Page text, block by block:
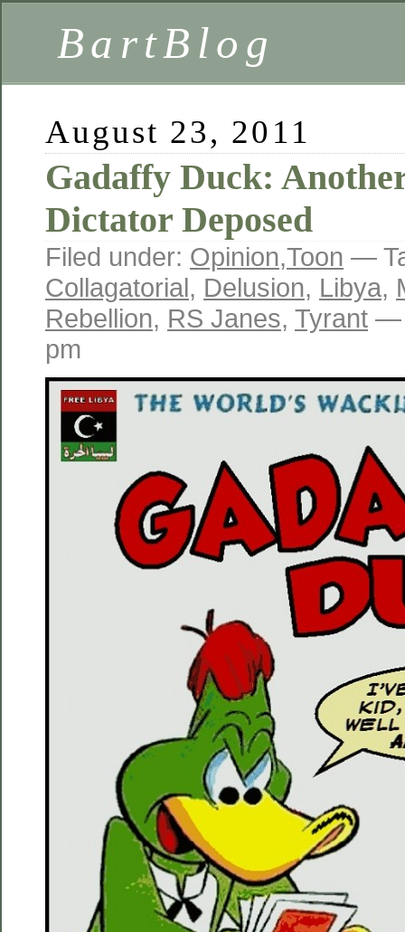
BartBlog
August 23, 2011
Gadaffy Duck:
Dictator Deposed
Filed under: Opinion,Toon —
Collagatorial, Delusion, Libya,
Rebellion, RS Janes, Tyrant —
pm